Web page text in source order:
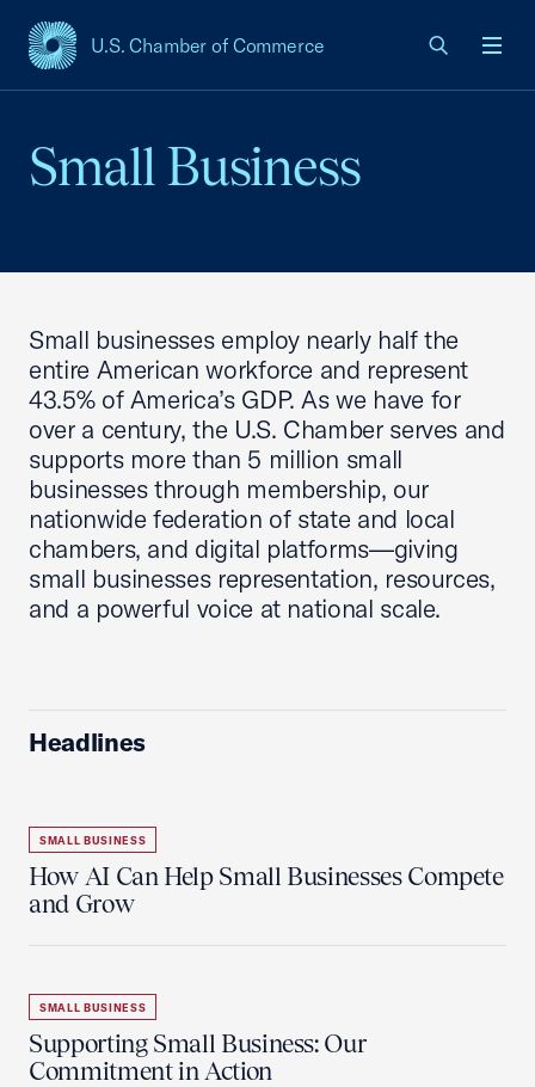
U.S. Chamber of Commerce
USCC Homepage
Small Business
Small businesses employ nearly half the
entire American workforce and represent
43.5% of America’s GDP. As we have for
over a century, the U.S. Chamber serves and
supports more than 5 million small
businesses through membership, our
nationwide federation of state and local
chambers, and digital platforms—giving
small businesses representation, resources,
and a powerful voice at national scale.
Headlines
SMALL BUSINESS
How AI Can Help Small Businesses Compete
and Grow
SMALL BUSINESS
Supporting Small Business: Our
Commitment in Action